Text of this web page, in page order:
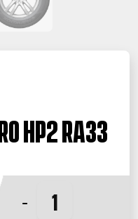
HP2 RA33
-